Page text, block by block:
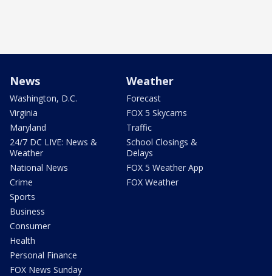
News
Washington, D.C.
Virginia
Maryland
24/7 DC LIVE: News &
Weather
National News
Crime
Sports
Business
Consumer
Health
Personal Finance
FOX News Sunday
Weather
Forecast
FOX 5 Skycams
Traffic
School Closings &
Delays
FOX 5 Weather App
FOX Weather